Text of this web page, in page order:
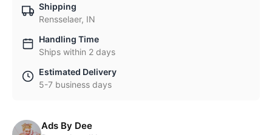
Shipping
Rensselaer, IN
Handling Time
Ships within 2 days
Estimated Delivery
5-7 business days
Ads By Dee